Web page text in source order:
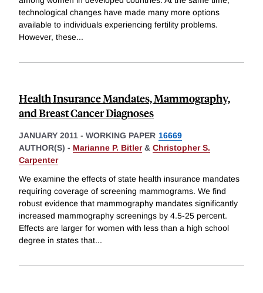
technological changes have made many more options
available to individuals experiencing fertility problems.
However, these...
Health Insurance Mandates, Mammography,
and Breast Cancer Diagnoses
JANUARY 2011 - WORKING PAPER 16669
AUTHOR(S) - Marianne P. Bitler& Christopher S.
Carpenter
We examine the effects of state health insurance mandates
requiring coverage of screening mammograms. We find
robust evidence that mammography mandates significantly
increased mammography screenings by 4.5-25 percent.
Effects are larger for women with less than a high school
degree in states that...